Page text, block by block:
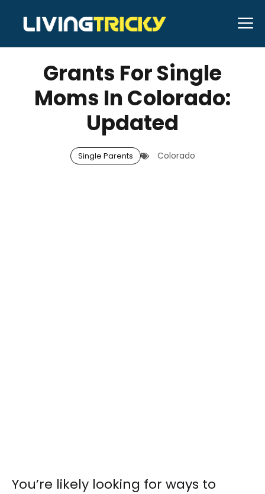
content
MARCH 8, 2026 Bell Hill
Grants For Single
Moms In Colorado:
Updated
Single Parents Colorado
You’re likely looking for ways to